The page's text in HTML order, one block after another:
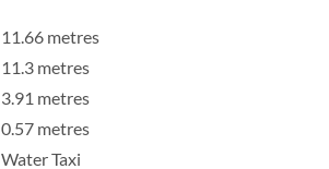
11.66 metres
11.3 metres
3.91 metres
0.57 metres
Water Taxi